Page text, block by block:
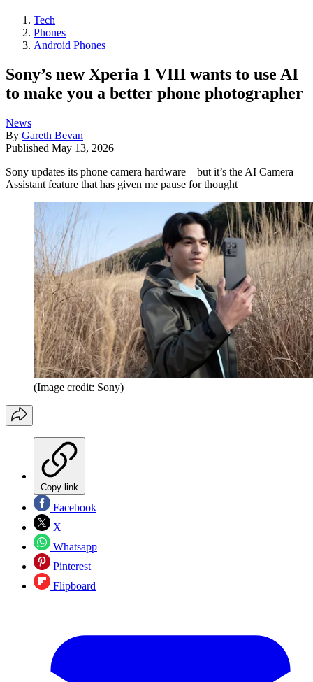
Tech
Phones
Android Phones
Sony’s new Xperia 1 VIII wants to use AI
to make you a better phone photographer
News
By Gareth Bevan
Published May 13, 2026
Sony updates its phone camera hardware – but it’s the AI Camera
Assistant feature that has given me pause for thought
(Image credit: Sony)
Copy link
Facebook
X
Whatsapp
Pinterest
Flipboard